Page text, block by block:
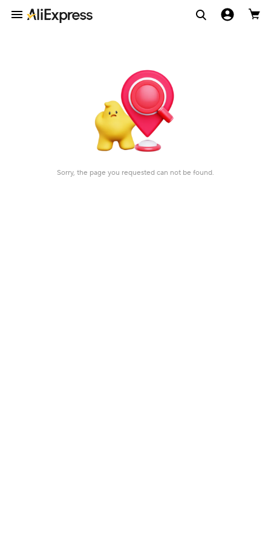
Sorry, the page you requested can not be found.